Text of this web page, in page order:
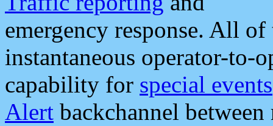
emergency response. All
instantaneous operator-to-
capability for special events
Alert backchannel